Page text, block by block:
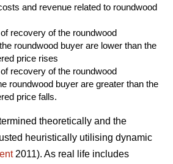
and revenue related to roundwood
recovery of the roundwood
roundwood buyer are lower than the
price rises
recovery of the roundwood
roundwood buyer are greater than the
price falls.
theoretically and the
heuristically utilising dynamic
2011). As real life includes